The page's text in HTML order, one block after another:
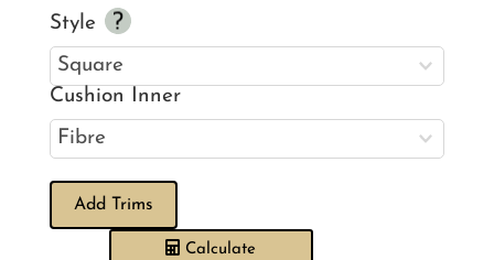
Style
Cushion Inner
Add Trims
Calculate